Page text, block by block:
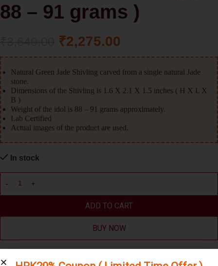
88 – 91 grams )
₹2,275.00
Natural Green Jade Shivling carved from a single natural Jade
stone.
Dimensions of the Shivling is 1.6 X 2.1 X 1.5 inches ( H X L X
B )
Weight of the idol is 88 – 91 grams approximately.
Lab Certified
Actual images of the product are used.
In stock
ADD TO CART
BUY NOW